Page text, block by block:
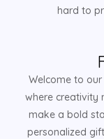
hard to
Welcome to
where creativity
make a bold
personalized